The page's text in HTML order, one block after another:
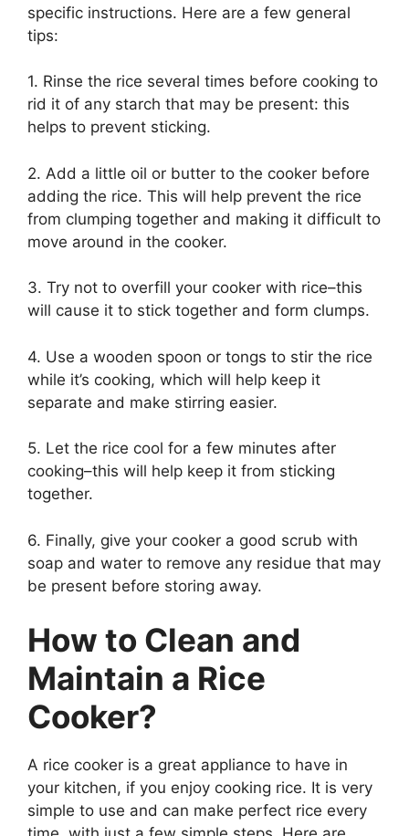
specific instructions. Here are a few general
tips:
1. Rinse the rice several times before cooking to
rid it of any starch that may be present: this
helps to prevent sticking.
2. Add a little oil or butter to the cooker before
adding the rice. This will help prevent the rice
from clumping together and making it difficult to
move around in the cooker.
3. Try not to overfill your cooker with rice–this
will cause it to stick together and form clumps.
4. Use a wooden spoon or tongs to stir the rice
while it’s cooking, which will help keep it
separate and make stirring easier.
5. Let the rice cool for a few minutes after
cooking–this will help keep it from sticking
together.
6. Finally, give your cooker a good scrub with
soap and water to remove any residue that may
be present before storing away.
How to Clean and
Maintain a Rice
Cooker?
A rice cooker is a great appliance to have in
your kitchen, if you enjoy cooking rice. It is very
simple to use and can make perfect rice every